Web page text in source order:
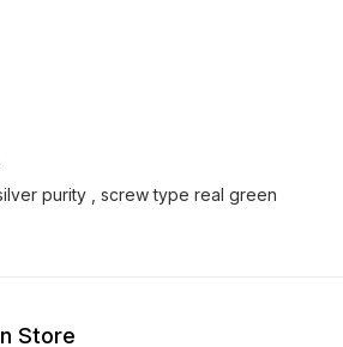
purity , screw type real green
Store